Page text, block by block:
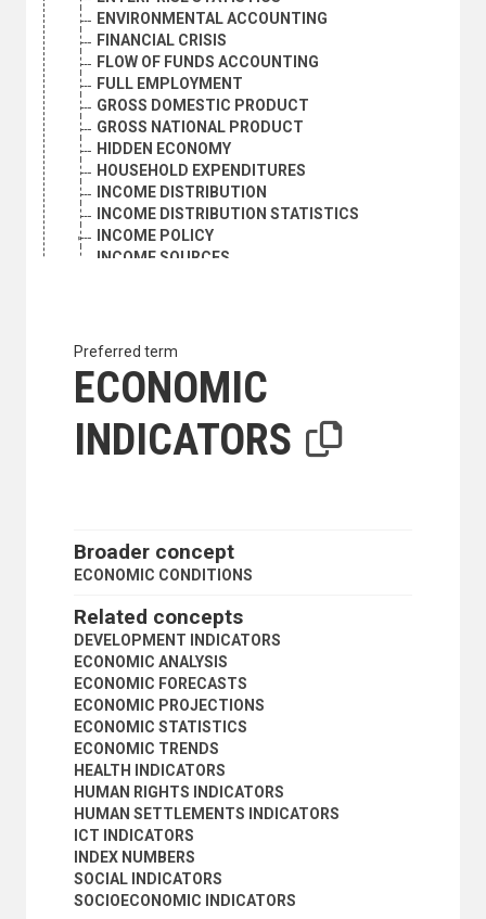
ENVIRONMENTAL ACCOUNTING
FINANCIAL CRISIS
FLOW OF FUNDS ACCOUNTING
FULL EMPLOYMENT
GROSS DOMESTIC PRODUCT
GROSS NATIONAL PRODUCT
HIDDEN ECONOMY
HOUSEHOLD EXPENDITURES
INCOME DISTRIBUTION
INCOME DISTRIBUTION STATISTICS
INCOME POLICY
INCOME SOURCES
LIVING CONDITIONS
NATIONAL ACCOUNTS
NATIONALIZATION
NET MATERIAL PRODUCT
PRICE INDICES
PRICE STABILIZATION
PRIVATIZATION
PRODUCTIVITY STATISTICS
PUBLIC SECTOR
PUBLIC SECTOR STATISTICS
PURCHASING POWER
REGIONAL ACCOUNTS
SEASONAL VARIATIONS
SOCIOECONOMIC INDICATORS
STAGFLATION
STRUCTURAL ADJUSTMENT
WAGE-PRICE POLICY
EDUCATION
EMPLOYMENT
GEOGRAPHICAL DESCRIPTORS
HEALTH
HUMAN SETTLEMENTS
Preferred term
ECONOMIC
INDICATORS
Broader concept
ECONOMIC CONDITIONS
Related concepts
DEVELOPMENT INDICATORS
ECONOMIC ANALYSIS
ECONOMIC FORECASTS
ECONOMIC PROJECTIONS
ECONOMIC STATISTICS
ECONOMIC TRENDS
HEALTH INDICATORS
HUMAN RIGHTS INDICATORS
HUMAN SETTLEMENTS INDICATORS
ICT INDICATORS
INDEX NUMBERS
SOCIAL INDICATORS
SOCIOECONOMIC INDICATORS